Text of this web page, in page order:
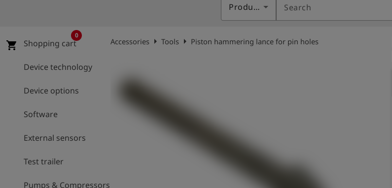
Products Search
shopping_cart Shopping cart
0
Device technology
Device options
Software
External sensors
Test trailer
Pumps & Compressors
Accessories arrow_right Tools arrow_right Piston hammering lance for pin holes